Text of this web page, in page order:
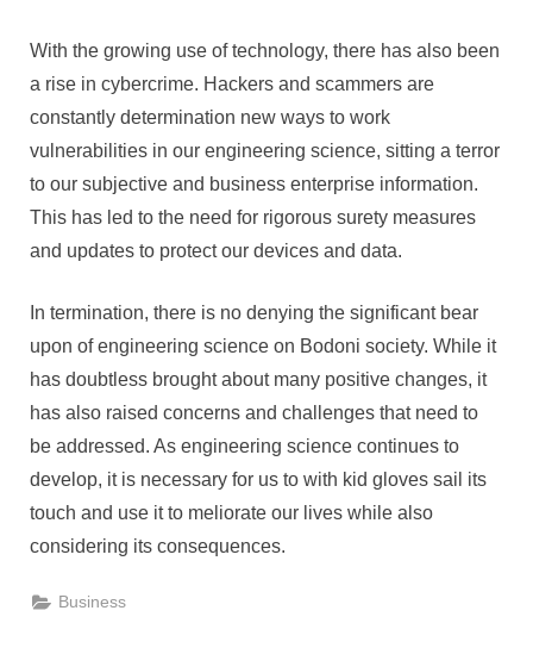
With the growing use of technology, there has also been
a rise in cybercrime. Hackers and scammers are
constantly determination new ways to work
vulnerabilities in our engineering science, sitting a terror
to our subjective and business enterprise information.
This has led to the need for rigorous surety measures
and updates to protect our devices and data.
In termination, there is no denying the significant bear
upon of engineering science on Bodoni society. While it
has doubtless brought about many positive changes, it
has also raised concerns and challenges that need to
be addressed. As engineering science continues to
develop, it is necessary for us to with kid gloves sail its
touch and use it to meliorate our lives while also
considering its consequences.
Business